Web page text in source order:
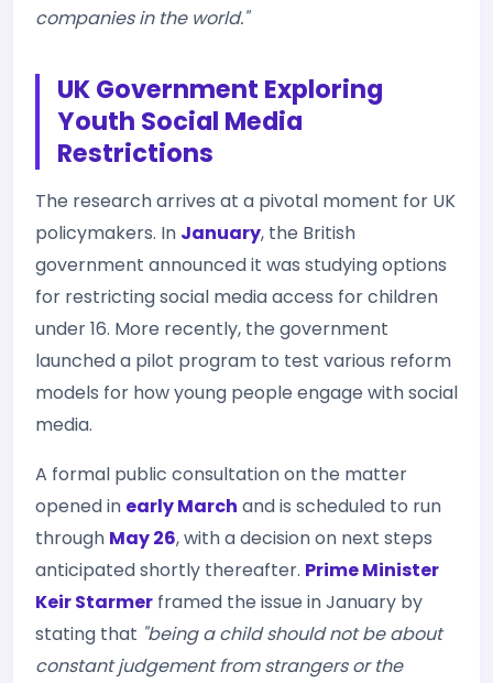
companies in the world."
UK Government Exploring
Youth Social Media
Restrictions
The research arrives at a pivotal moment for UK
policymakers. In January, the British
government announced it was studying options
for restricting social media access for children
under 16. More recently, the government
launched a pilot program to test various reform
models for how young people engage with social
media.
A formal public consultation on the matter
opened in early March and is scheduled to run
through May 26, with a decision on next steps
anticipated shortly thereafter. Prime Minister
Keir Starmer framed the issue in January by
stating that "being a child should not be about
constant judgement from strangers or the